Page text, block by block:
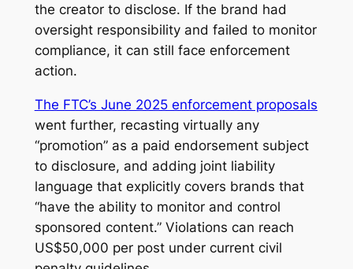
the creator to disclose. If the brand had
oversight responsibility and failed to monitor
compliance, it can still face enforcement
action.
The FTC’s June 2025 enforcement proposals
went further, recasting virtually any
“promotion” as a paid endorsement subject
to disclosure, and adding joint liability
language that explicitly covers brands that
“have the ability to monitor and control
sponsored content.” Violations can reach
US$50,000 per post under current civil